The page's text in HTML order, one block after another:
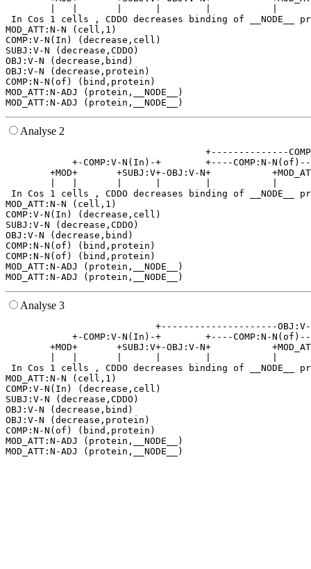
In Cos 1 cells , CDDO decreases binding of __NODE__
MOD_ATT:N-N (cell,1)
COMP:V-N(In) (decrease,cell)
SUBJ:V-N (decrease,CDDO)
OBJ:V-N (decrease,bind)
OBJ:V-N (decrease,protein)
COMP:N-N(of) (bind,protein)
MOD_ATT:N-ADJ (protein,__NODE__)
Analyse 2
+-COMP:V-N(In)-+        +----COMP:N-
+MOD+       +SUBJ:V+-OBJ:V-N+
In Cos 1 cells , CDDO decreases binding of __NODE__
MOD_ATT:N-N (cell,1)
COMP:V-N(In) (decrease,cell)
SUBJ:V-N (decrease,CDDO)
OBJ:V-N (decrease,bind)
COMP:N-N(of) (bind,protein)
COMP:N-N(of) (bind,protein)
MOD_ATT:N-ADJ (protein,__NODE__)
Analyse 3
+---------------------
+-COMP:V-N(In)-+        +----COMP:N-
+MOD+       +SUBJ:V+-OBJ:V-N+
In Cos 1 cells , CDDO decreases binding of __NODE__
MOD_ATT:N-N (cell,1)
COMP:V-N(In) (decrease,cell)
SUBJ:V-N (decrease,CDDO)
OBJ:V-N (decrease,bind)
OBJ:V-N (decrease,protein)
COMP:N-N(of) (bind,protein)
MOD_ATT:N-ADJ (protein,__NODE__)